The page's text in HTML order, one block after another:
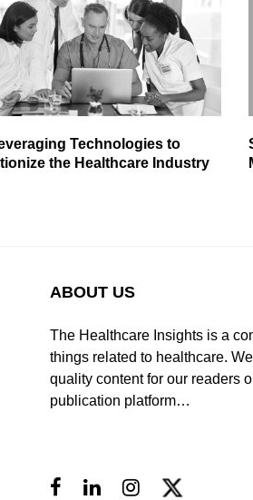
Technologies to
the Healthcare Industry
ABOUT US
The Healthcare Insights is a
things related to healthcare.
quality content for our readers
publication platform…